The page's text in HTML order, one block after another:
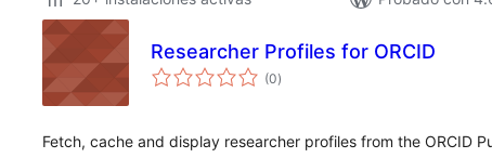
Researcher Profiles for ORCID
(0total
de
)
Fetch, cache and display researcher profiles from the ORCID